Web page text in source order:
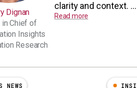
Dignan
in Chief of
Insights
Research
clarity and context. ...
Read more
NEWS